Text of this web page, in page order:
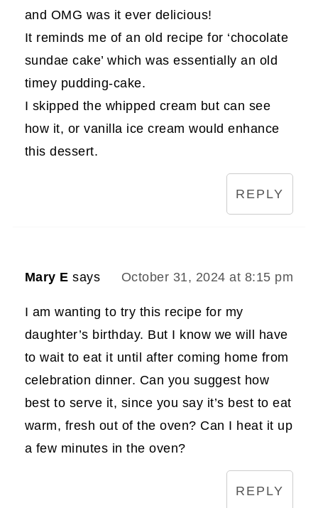
and OMG was it ever delicious!
It reminds me of an old recipe for ‘chocolate
sundae cake’ which was essentially an old
timey pudding-cake.
I skipped the whipped cream but can see
how it, or vanilla ice cream would enhance
this dessert.
REPLY
Mary E says October 31, 2024 at 8:15 pm
I am wanting to try this recipe for my
daughter’s birthday. But I know we will have
to wait to eat it until after coming home from
celebration dinner. Can you suggest how
best to serve it, since you say it’s best to eat
warm, fresh out of the oven? Can I heat it up
a few minutes in the oven?
REPLY